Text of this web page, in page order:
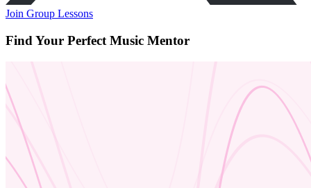
Join Group Lessons
Find Your Perfect Music Mentor